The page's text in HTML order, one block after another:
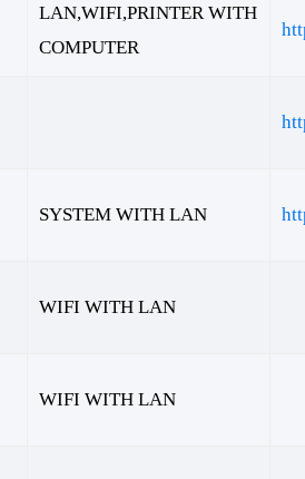
LAN,WIFI,PRINTER WITH
COMPUTER
SYSTEM WITH LAN
WIFI WITH LAN
WIFI WITH LAN